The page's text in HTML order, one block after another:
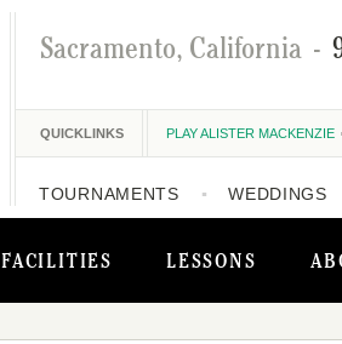
FACILITIES LESSONS
Sacramento, California -
QUICKLINKS PLAY ALISTER MACKENZIE
TOURNAMENTS WEDDINGS